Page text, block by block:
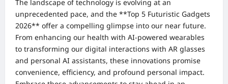
The landscape of technology is evolving at an
unprecedented pace, and the **Top 5 Futuristic Gadgets
2026** offer a compelling glimpse into our near future.
From enhancing our health with AI-powered wearables
to transforming our digital interactions with AR glasses
and personal AI assistants, these innovations promise
convenience, efficiency, and profound personal impact.